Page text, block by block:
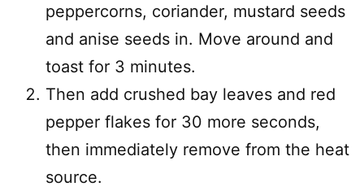
peppercorns, coriander, mustard seeds
and anise seeds in. Move around and
toast for 3 minutes.
Then add crushed bay leaves and red
pepper flakes for 30 more seconds,
then immediately remove from the heat
source.